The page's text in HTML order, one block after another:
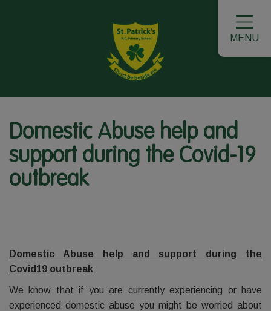
MENU
Domestic Abuse help and
support during the Covid-19
outbreak
Domestic Abuse help and support during the
Covid19 outbreak
We know that if you are currently experiencing or have
experienced domestic abuse you might be worried about